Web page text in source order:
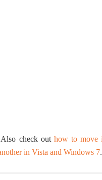
check out how to move
in Vista and Windows 7.